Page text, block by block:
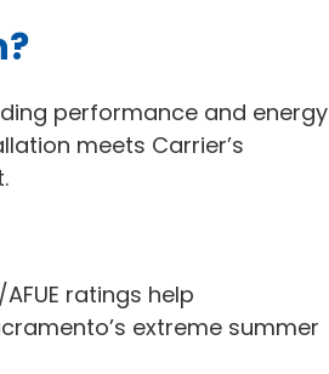
performance and energy
meets Carrier’s
ratings help
extreme summer